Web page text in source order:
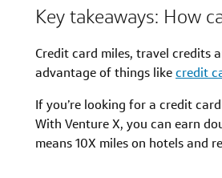
Key takeaways: How
Credit card miles, travel credits
advantage of things likecredit
If you’re looking for a credit
With Venture X, you can earn
means 10X miles on hotels and